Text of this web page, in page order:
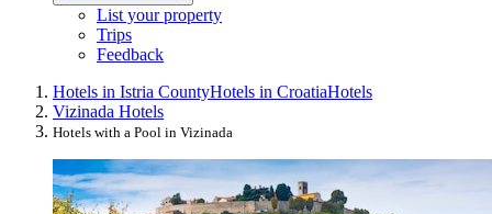
List your property
Trips
Feedback
Hotels in Istria CountyHotels in CroatiaHotels
Vizinada Hotels
Hotels with a Pool in Vizinada